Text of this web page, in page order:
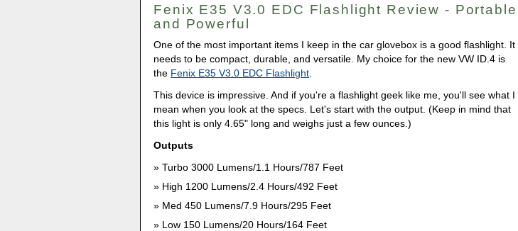
Fenix E35 V3.0 EDC Flashlight Review - Portable
and Powerful
One of the most important items I keep in the car glovebox is a good flashlight. It
needs to be compact, durable, and versatile. My choice for the new VW ID.4 is
the Fenix E35 V3.0 EDC Flashlight.
This device is impressive. And if you're a flashlight geek like me, you'll see what I
mean when you look at the specs. Let's start with the output. (Keep in mind that
this light is only 4.65" long and weighs just a few ounces.)
Outputs
Turbo 3000 Lumens/1.1 Hours/787 Feet
High 1200 Lumens/2.4 Hours/492 Feet
Med 450 Lumens/7.9 Hours/295 Feet
Low 150 Lumens/20 Hours/164 Feet